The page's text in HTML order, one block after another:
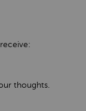
thoughts.